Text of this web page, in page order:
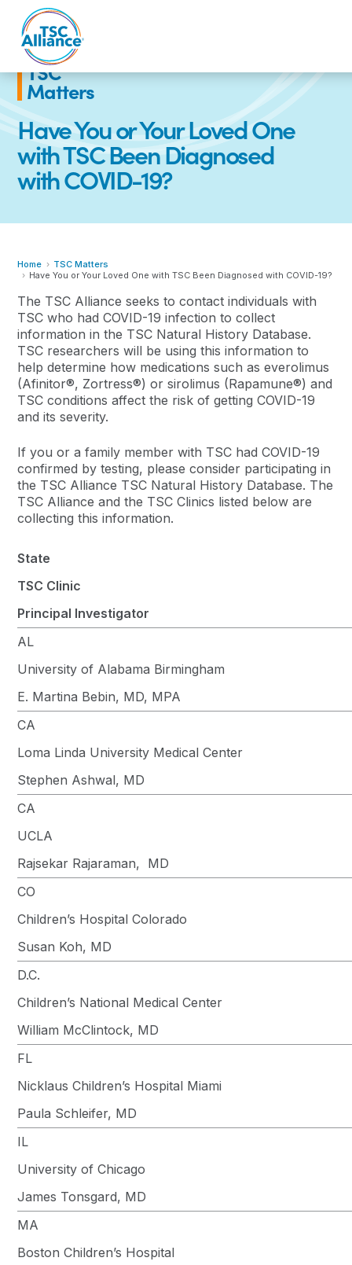
content
Have You or Your Loved One
with TSC Been Diagnosed
with COVID-19?
TSC
Matters
Home
TSC Matters
Have You or Your Loved One with TSC Been Diagnosed with COVID-19?
The TSC Alliance seeks to contact individuals with
TSC who had COVID-19 infection to collect
information in the TSC Natural History Database.
TSC researchers will be using this information to
help determine how medications such as everolimus
(Afinitor®, Zortress®) or sirolimus (Rapamune®) and
TSC conditions affect the risk of getting COVID-19
and its severity.
If you or a family member with TSC had COVID-19
confirmed by testing, please consider participating in
the TSC Alliance TSC Natural History Database. The
TSC Alliance and the TSC Clinics listed below are
collecting this information.
State
TSC Clinic
Principal Investigator
AL
University of Alabama Birmingham
E. Martina Bebin, MD, MPA
CA
Loma Linda University Medical Center
Stephen Ashwal, MD
CA
UCLA
Rajsekar Rajaraman, MD
CO
Children’s Hospital Colorado
Susan Koh, MD
D.C.
Children’s National Medical Center
William McClintock, MD
FL
Nicklaus Children’s Hospital Miami
Paula Schleifer, MD
IL
University of Chicago
James Tonsgard, MD
MA
Boston Children’s Hospital